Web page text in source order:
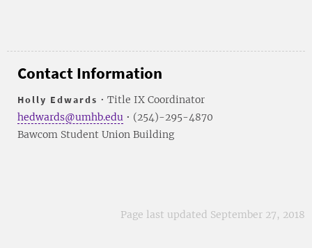
Contact Information
Holly Edwards • Title IX Coordinator
hedwards@umhb.edu • (254)-295-4870
Bawcom Student Union Building
Page last updated September 27, 2018